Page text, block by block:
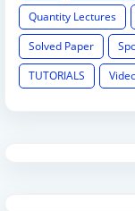
Quantity Lectures
Solved Paper
TUTORIALS